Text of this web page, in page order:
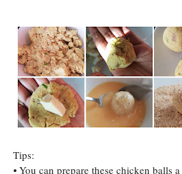
Tips:
⦁ You can prepare these chicken balls